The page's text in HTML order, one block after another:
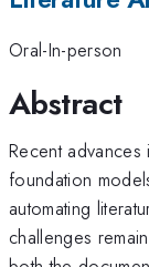
Oral-In-person
Abstract
Recent
foundation
automating
challenges